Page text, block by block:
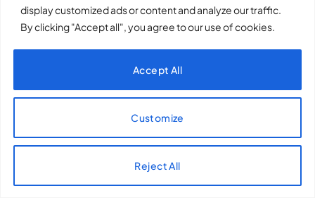
display customized ads or content and analyze our traffic.
By clicking "Accept all", you agree to our use of cookies.
Customize
Reject All
Accept All
XQTHENEWS